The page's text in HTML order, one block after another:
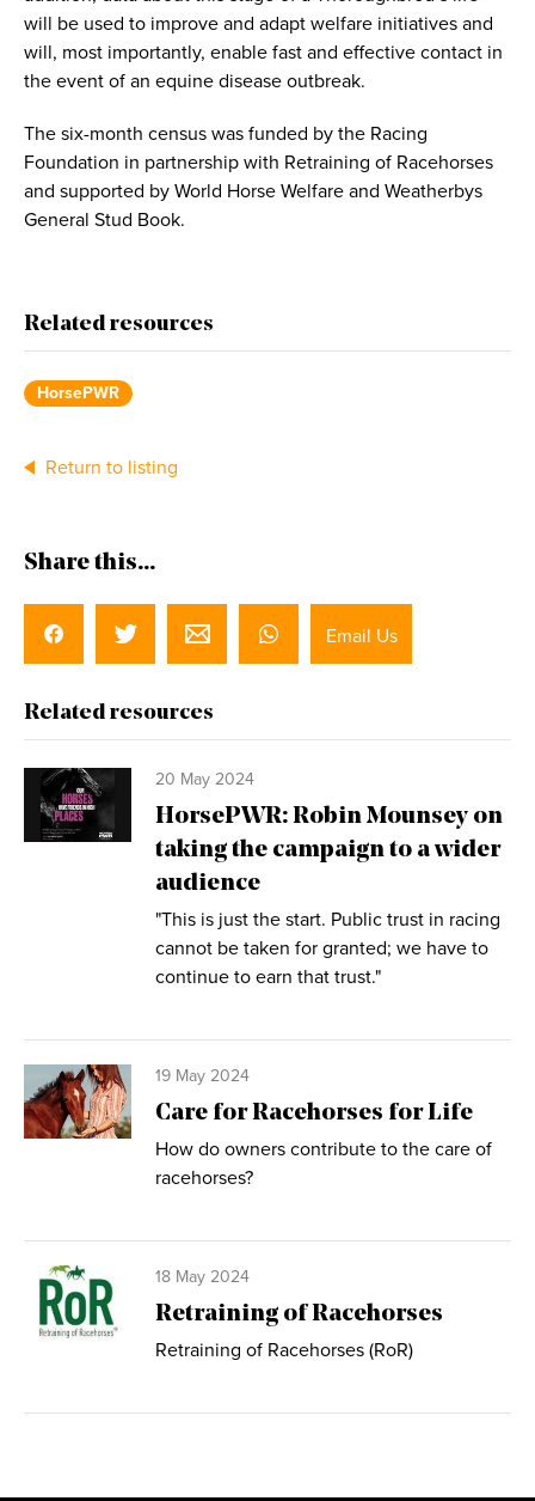
will be used to improve and adapt welfare initiatives and
will, most importantly, enable fast and effective contact in
the event of an equine disease outbreak.
The six-month census was funded by the Racing
Foundation in partnership with Retraining of Racehorses
and supported by World Horse Welfare and Weatherbys
General Stud Book.
Related resources
HorsePWR
Return to listing
Share this...
Email Us
Related resources
20 May 2024
HorsePWR: Robin Mounsey on
taking the campaign to a wider
audience
"This is just the start. Public trust in racing
cannot be taken for granted; we have to
continue to earn that trust."
19 May 2024
Care for Racehorses for Life
How do owners contribute to the care of
racehorses?
18 May 2024
Retraining of Racehorses
Retraining of Racehorses (RoR)